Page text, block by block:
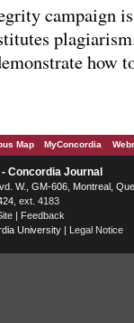
campaign
how
Map MyConcordia
Concordia Journal
W. , GM-606, Montreal
, ext. 4183
| Feedback
University | Legal Notice